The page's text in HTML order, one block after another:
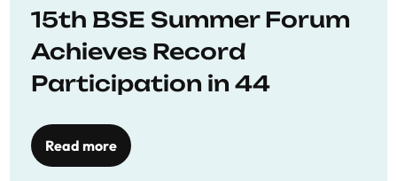
15th BSE Summer Forum
Achieves Record
Participation in 44
Workshops
Read more